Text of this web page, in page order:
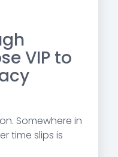
VIP to
Somewhere in
time slips is